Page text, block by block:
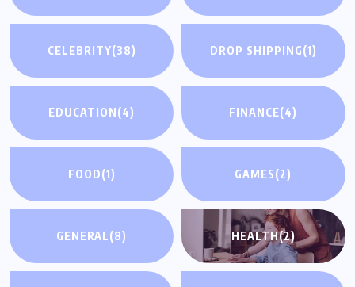
CELEBRITY(38) DROP SHIPPING(1)
EDUCATION(4) FINANCE(4)
FOOD(1) GAMES(2)
GENERAL(8) HEALTH(2)